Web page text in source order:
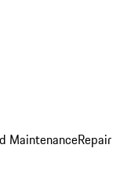
MaintenanceRepair